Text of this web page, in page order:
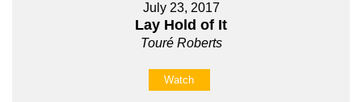
July 23, 2017
Lay Hold of It
Touré Roberts
Watch